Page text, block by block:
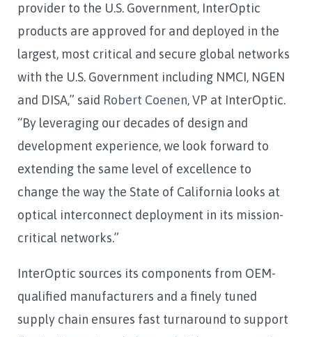
provider to the U.S. Government, InterOptic
products are approved for and deployed in the
largest, most critical and secure global networks
with the U.S. Government including NMCI, NGEN
and DISA,” said Robert Coenen, VP at InterOptic.
“By leveraging our decades of design and
development experience, we look forward to
extending the same level of excellence to
change the way the State of California looks at
optical interconnect deployment in its mission-
critical networks.”
InterOptic sources its components from OEM-
qualified manufacturers and a finely tuned
supply chain ensures fast turnaround to support